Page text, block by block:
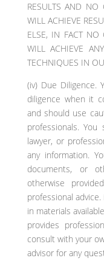
RESULTS AND NO
WILL ACHIEVE
ELSE, IN FACT NO
WILL ACHIEVE
TECHNIQUES IN
(iv) Due Diligence.
diligence when it
and should use
professionals.
lawyer, or
any information.
documents, or
otherwise
professional
in materials
provides
consult with your
advisor for any